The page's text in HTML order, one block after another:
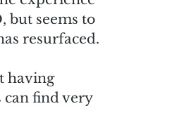
but seems to
resurfaced.
having
can find very